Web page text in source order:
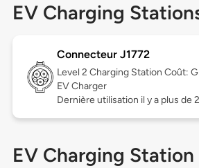
EV Charging
Connecteur J1772
Level 2 Charging Station Coût:
EV Charger
Dernière utilisation il y a plus de
EV Charging